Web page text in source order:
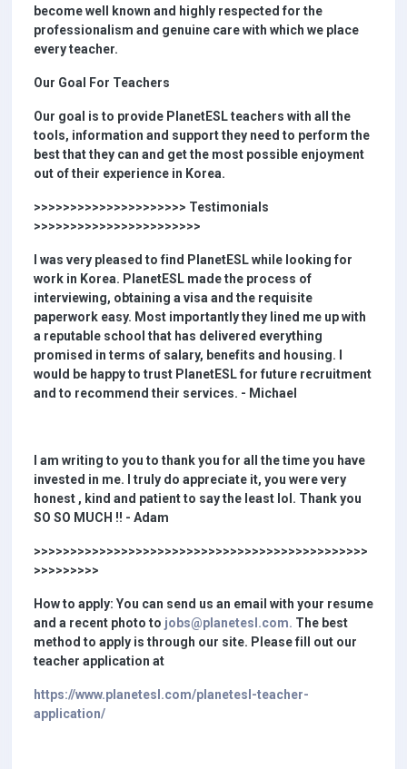
become well known and highly respected for the
professionalism and genuine care with which we place
every teacher.
Our Goal For Teachers
Our goal is to provide PlanetESL teachers with all the
tools, information and support they need to perform the
best that they can and get the most possible enjoyment
out of their experience in Korea.
>>>>>>>>>>>>>>>>>>>>> Testimonials
>>>>>>>>>>>>>>>>>>>>>>>
I was very pleased to find PlanetESL while looking for
work in Korea. PlanetESL made the process of
interviewing, obtaining a visa and the requisite
paperwork easy. Most importantly they lined me up with
a reputable school that has delivered everything
promised in terms of salary, benefits and housing. I
would be happy to trust PlanetESL for future recruitment
and to recommend their services. - Michael
I am writing to you to thank you for all the time you have
invested in me. I truly do appreciate it, you were very
honest , kind and patient to say the least lol. Thank you
SO SO MUCH !! - Adam
>>>>>>>>>>>>>>>>>>>>>>>>>>>>>>>>>>>>>>>>>>>>>>
>>>>>>>>>
How to apply: You can send us an email with your resume
and a recent photo to jobs@planetesl.com. The best
method to apply is through our site. Please fill out our
teacher application at
https://www.planetesl.com/planetesl-teacher-
application/